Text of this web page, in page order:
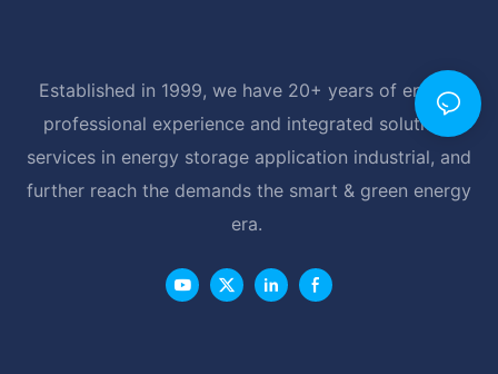
Established in 1999, we have 20+ years of energy
professional experience and integrated solutions
services in energy storage application industrial, and
further reach the demands the smart & green energy
era.